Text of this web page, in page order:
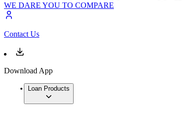
WE DARE YOU TO COMPARE
Contact Us
Download App
Loan Products